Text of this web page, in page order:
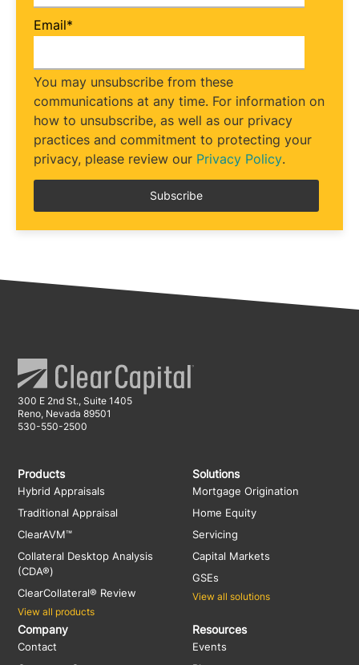
Email*
You may unsubscribe from these
communications at any time. For information on
how to unsubscribe, as well as our privacy
practices and commitment to protecting your
privacy, please review our Privacy Policy.
300 E 2nd St., Suite 1405
Reno, Nevada 89501
530-550-2500
Products
Hybrid Appraisals
Traditional Appraisal
ClearAVM™
Collateral Desktop Analysis
(CDA®)
ClearCollateral® Review
View all products
Solutions
Mortgage Origination
Home Equity
Servicing
Capital Markets
GSEs
View all solutions
Resources
Events
Company
Contact